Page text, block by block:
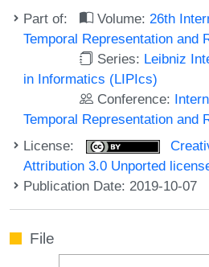
Part of: Volume: 26th
Temporal Representation and
Series: Leibniz
in Informatics (LIPIcs)
Conference:
Temporal Representation and
License:
Attribution 3.0 Unported
Publication Date: 2019-10-07
File